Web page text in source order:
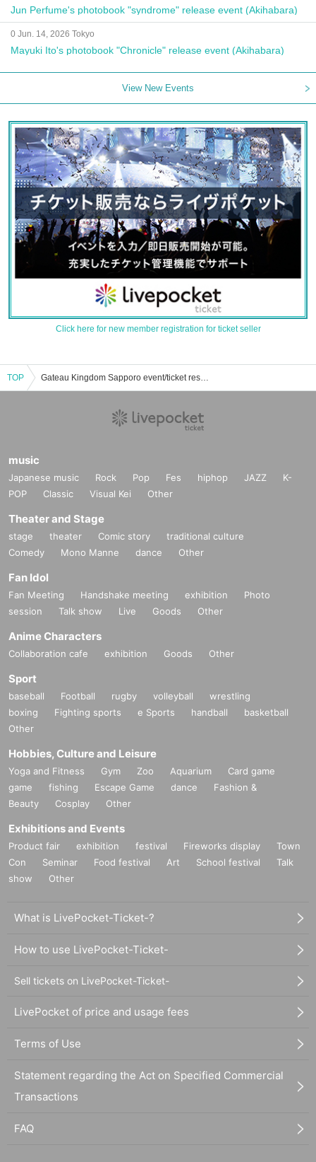
Jun Perfume's photobook "syndrome" release event (Akihabara)
0 Jun. 14, 2026 Tokyo
Mayuki Ito's photobook "Chronicle" release event (Akihabara)
View New Events
Click here for new member registration for ticket seller
TOP Gateau Kingdom Sapporo event/ticket reservation/purchase/sales information list
music
Japanese music Rock Pop Fes hiphop JAZZ
K-
POP
Classic Visual Kei Other
Theater and Stage
stage theater Comic story
traditional culture
Comedy
Mono Manne dance Other
Fan Idol
Fan Meeting Handshake meeting exhibition
Photo
session
Talk show Live Goods Other
Anime Characters
Collaboration cafe exhibition Goods Other
Sport
baseball Football rugby volleyball
wrestling
boxing
Fighting sports e Sports handball
basketball
Other
Hobbies, Culture and Leisure
Yoga and Fitness Gym Zoo Aquarium
Card game
game
fishing Escape Game dance
Fashion &
Beauty
Cosplay Other
Exhibitions and Events
Product fair exhibition festival Fireworks display
Town
Con
Seminar Food festival Art School festival
Talk
show
Other
What is LivePocket-Ticket-?
How to use LivePocket-Ticket-
Sell tickets on LivePocket-Ticket-
LivePocket of price and usage fees
Terms of Use
Statement regarding the Act on Specified Commercial
Transactions
FAQ